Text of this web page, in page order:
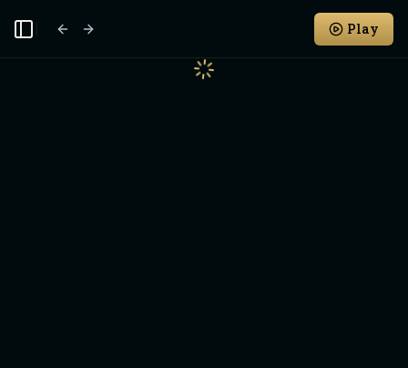
Toggle Sidebar Play